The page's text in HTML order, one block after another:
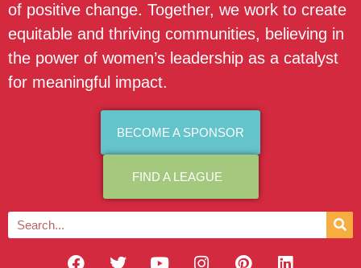
of positive change. Together, we work to create
equitable and thriving communities, believing in
the power of women’s leadership as a catalyst
for meaningful impact.
BECOME A SPONSOR
FIND A LEAGUE